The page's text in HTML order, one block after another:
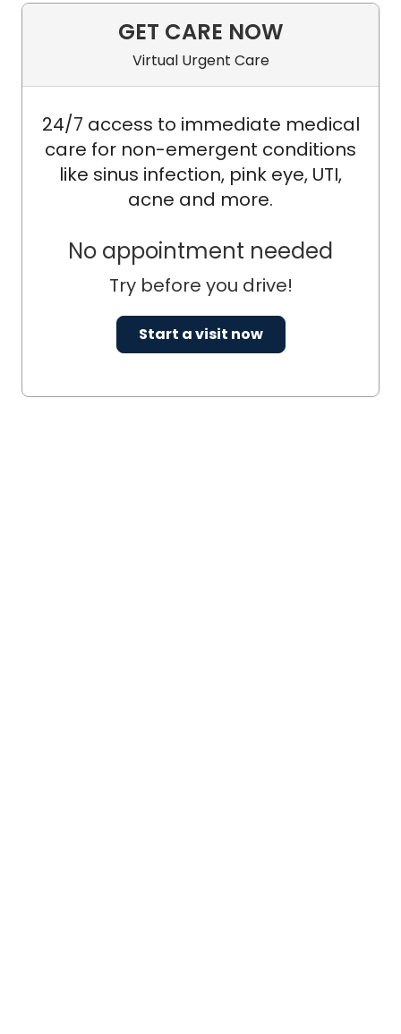
GET CARE NOW
Virtual Urgent Care
24/7 access to immediate medical
care for non-emergent conditions
like sinus infection, pink eye, UTI,
acne and more.
No appointment needed
Try before you drive!
Start a visit now